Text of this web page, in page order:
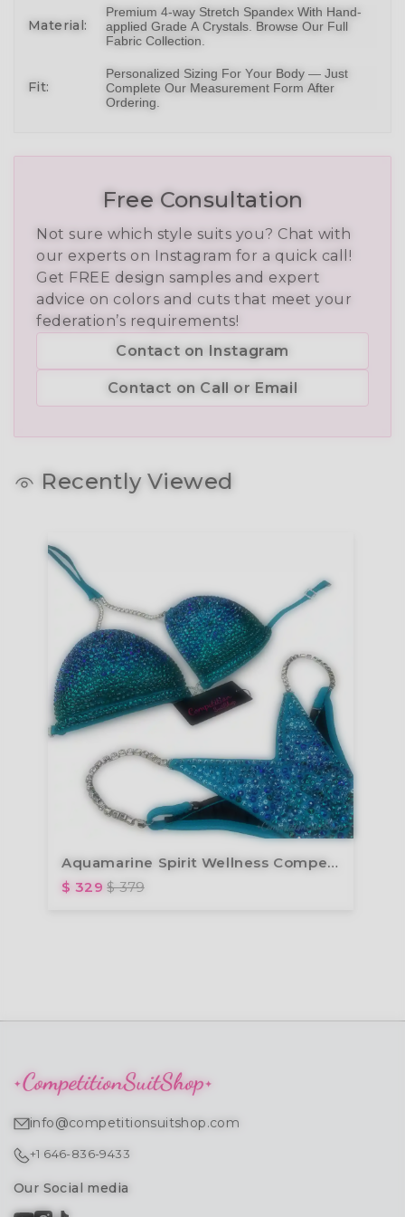
Material:
Premium 4-way Stretch Spandex With Hand-
applied Grade A Crystals. Browse Our Full
Fabric Collection
Fit:
Personalized Sizing For Your Body — Just
Complete Our Measurement Form After
Ordering.
Free Consultation
Not sure which style suits you? Chat with
our experts on Instagram for a quick call!
Get FREE design samples and expert
advice on colors and cuts that meet your
federation’s requirements!
Contact on Instagram
Contact on Call or Email
Recently Viewed
Aquamarine Spirit Wellness Competition Suit (B165W)
$ 329$ 379
info@competitionsuitshop.com
+1 646-836-9433
Our Social media